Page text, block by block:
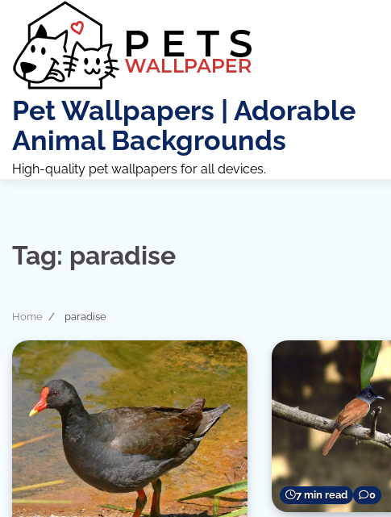
content
Pet Wallpapers | Adorable
Animal Backgrounds
High-quality pet wallpapers for all devices.
Tag: paradise
Home paradise
7 min read 0